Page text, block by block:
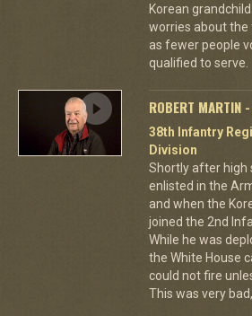
Korean
worries about
as fewer people
qualified to serve.
ROBERT MARTIN
38th Infantry
Division
Shortly after high
enlisted in the
and when the
joined the 2nd
While he was
the White House
could not fire
This was very